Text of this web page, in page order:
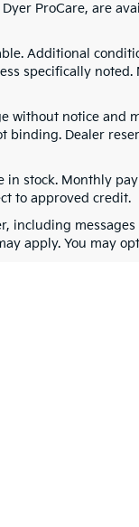
ProCare, are
Additional
specifically noted.
without notice and
binding. Dealer
stock. Monthly
to approved credit.
including
apply. You may